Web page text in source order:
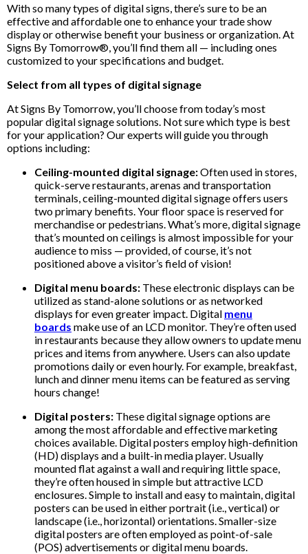
With so many types of digital signs, there’s sure to be an
effective and affordable one to enhance your trade show
display or otherwise benefit your business or organization. At
Signs By Tomorrow®, you’ll find them all — including ones
customized to your specifications and budget.
Select from all types of digital signage
At Signs By Tomorrow, you’ll choose from today’s most
popular digital signage solutions. Not sure which type is best
for your application? Our experts will guide you through
options including:
Ceiling-mounted digital signage:Often used in stores,
quick-serve restaurants, arenas and transportation
terminals, ceiling-mounted digital signage offers users
two primary benefits. Your floor space is reserved for
merchandise or pedestrians. What’s more, digital signage
that’s mounted on ceilings is almost impossible for your
audience to miss — provided, of course, it’s not
positioned above a visitor’s field of vision!
Digital menu boards: These electronic displays can be
utilized as stand-alone solutions or as networked
displays for even greater impact. Digital menu
boards make use of an LCD monitor. They’re often used
in restaurants because they allow owners to update menu
prices and items from anywhere. Users can also update
promotions daily or even hourly. For example, breakfast,
lunch and dinner menu items can be featured as serving
hours change!
Digital posters: These digital signage options are
among the most affordable and effective marketing
choices available. Digital posters employ high-definition
(HD) displays and a built-in media player. Usually
mounted flat against a wall and requiring little space,
they’re often housed in simple but attractive LCD
enclosures. Simple to install and easy to maintain, digital
posters can be used in either portrait (i.e., vertical) or
landscape (i.e., horizontal) orientations. Smaller-size
digital posters are often employed as point-of-sale
(POS) advertisements or digital menu boards.